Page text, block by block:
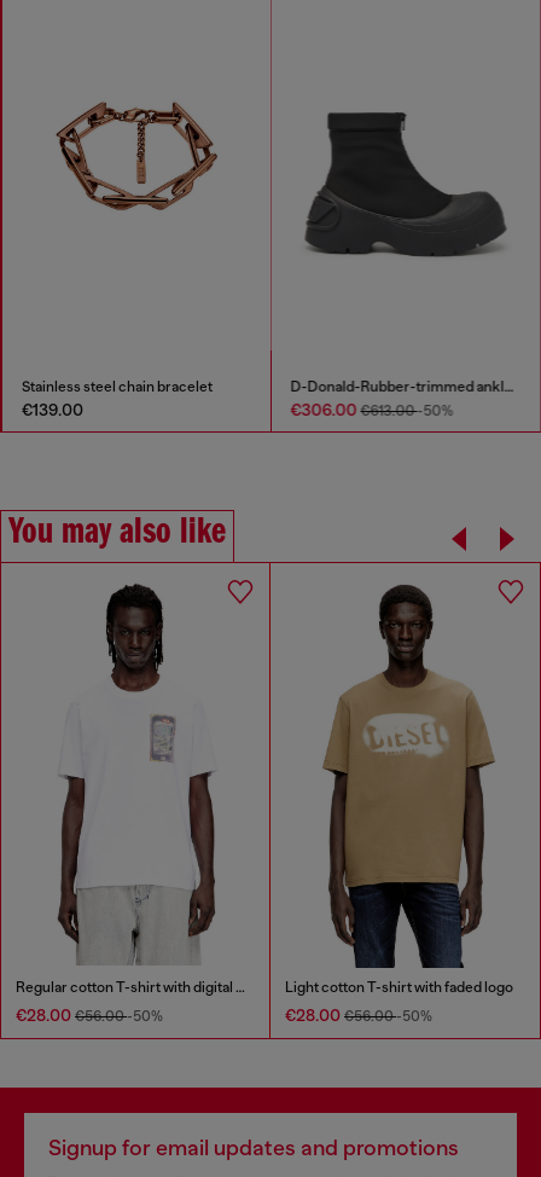
Stainless steel chain bracelet
€139.00
D-Donald-Rubber-trimmed ankle boots
€306.00€613.00-50%
You may also like
Regular cotton T-shirt with digital print
€28.00 €56.00-50%
Light cotton T-shirt with faded logo
€28.00 €56.00-50%
Signup for email updates and promotions